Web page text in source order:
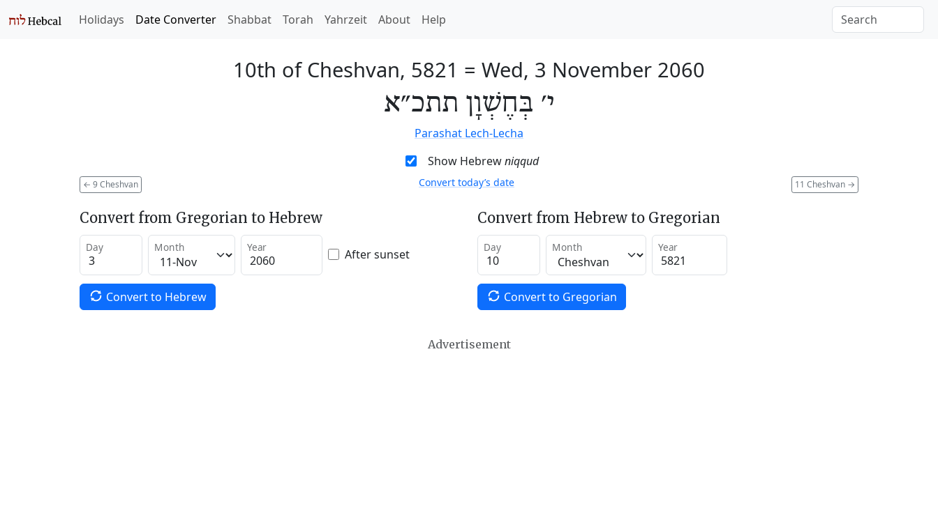
Holidays Date Converter Shabbat Torah Yahrzeit About Help
10th of Cheshvan, 5821 = Wed, 3 November 2060
י׳ בְּחֶשְׁוָן תתכ״א
Parashat Lech-Lecha
Show Hebrewniqqud
← 9 Cheshvan 11 Cheshvan →
Convert today’s date
Convert from Gregorian to Hebrew
Day Month Year After sunset
Convert to Hebrew
Convert from Hebrew to Gregorian
Day Month Year
Convert to Gregorian
Advertisement